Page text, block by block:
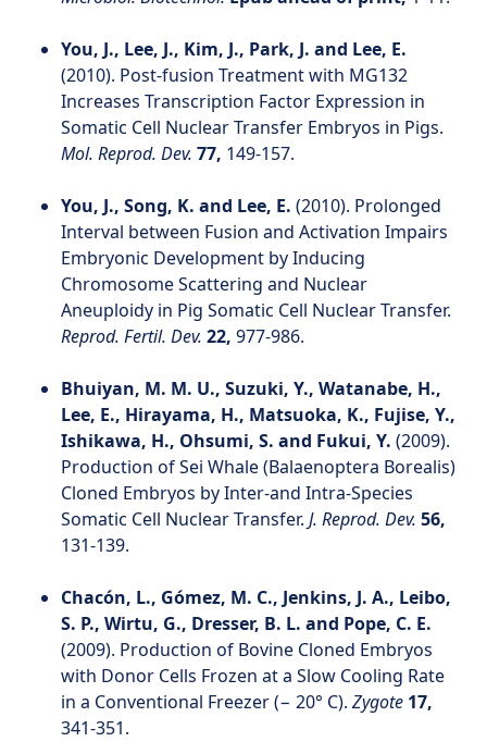
You, J., Lee, J., Kim, J., Park, J. and Lee, E.
(2010). Post‐fusion Treatment with MG132
Increases Transcription Factor Expression in
Somatic Cell Nuclear Transfer Embryos in Pigs.
Mol. Reprod. Dev. 77, 149-157.
You, J., Song, K. and Lee, E. (2010). Prolonged
Interval between Fusion and Activation Impairs
Embryonic Development by Inducing
Chromosome Scattering and Nuclear
Aneuploidy in Pig Somatic Cell Nuclear Transfer.
Reprod. Fertil. Dev. 22, 977-986.
Bhuiyan, M. M. U., Suzuki, Y., Watanabe, H.,
Lee, E., Hirayama, H., Matsuoka, K., Fujise, Y.,
Ishikawa, H., Ohsumi, S. and Fukui, Y. (2009).
Production of Sei Whale (Balaenoptera Borealis)
Cloned Embryos by Inter-and Intra-Species
Somatic Cell Nuclear Transfer. J. Reprod. Dev. 56,
131-139.
Chacón, L., Gómez, M. C., Jenkins, J. A., Leibo,
S. P., Wirtu, G., Dresser, B. L. and Pope, C. E.
(2009). Production of Bovine Cloned Embryos
with Donor Cells Frozen at a Slow Cooling Rate
in a Conventional Freezer (− 20° C). Zygote 17,
341-351.